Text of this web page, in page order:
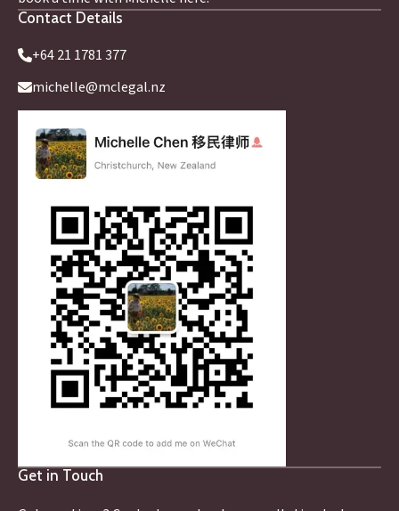
Contact Details
+64 21 1781 377
michelle@mclegal.nz
Get in Touch